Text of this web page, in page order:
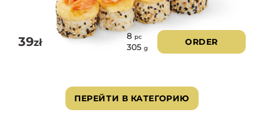
39zł
8 pc
305 g
ORDER
ПЕРЕЙТИ В КАТЕГОРИЮ